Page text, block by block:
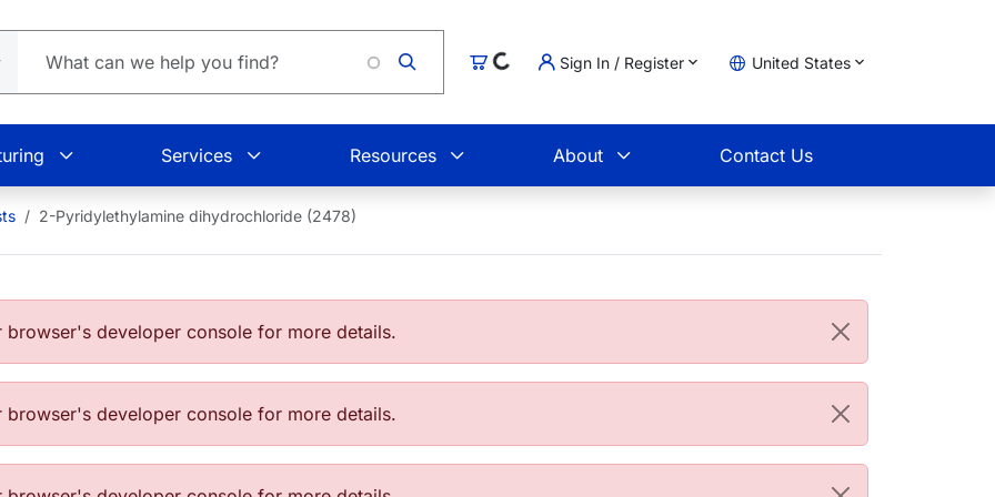
CartLoading...Sign In / Register United States
Services Resources About Contact Us
2-Pyridylethylamine dihydrochloride (2478)
developer console for more details.
developer console for more details.